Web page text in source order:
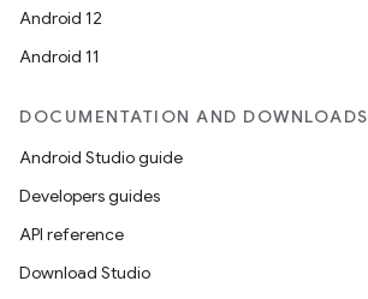
Android 12
Android 11
DOCUMENTATION AND DOWNLOADS
Android Studio guide
Developers guides
API reference
Download Studio